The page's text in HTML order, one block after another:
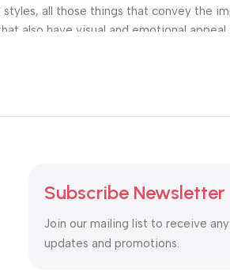
all those things that convey the
also have visual and emotional appeal
Subscribe Newsletter
Join our mailing list to receive
updates and promotions.